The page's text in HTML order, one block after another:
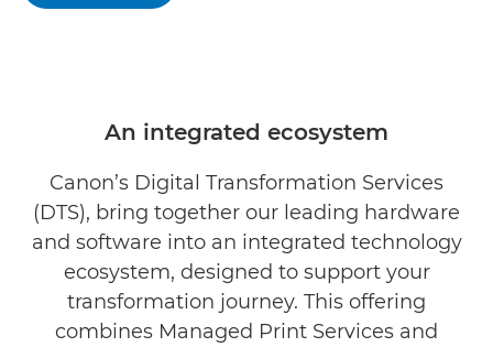
An integrated ecosystem
Canon’s Digital Transformation Services
(DTS), bring together our leading hardware
and software into an integrated technology
ecosystem, designed to support your
transformation journey. This offering
combines Managed Print Services and